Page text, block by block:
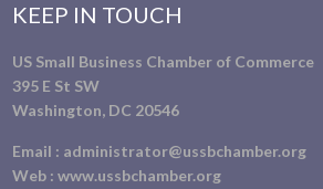
KEEP IN TOUCH
US Small Business Chamber of Commerce
395 E St SW
Washington, DC 20546
Email : administrator@ussbchamber.org
Web :www.ussbchamber.org